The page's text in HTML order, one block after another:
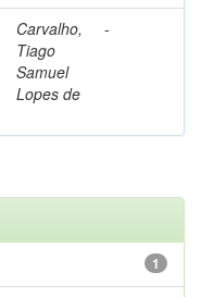
Carvalho,
Tiago
Samuel
Lopes de
-
1